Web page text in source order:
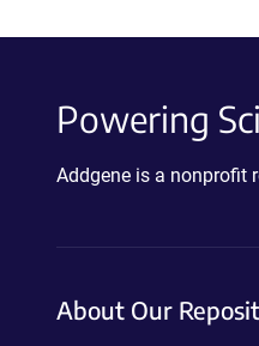
Powering
Addgene is a nonprofit
About Our